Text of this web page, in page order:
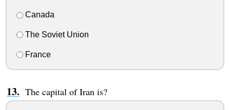
Canada
The Soviet Union
France
The capital of Iran is?